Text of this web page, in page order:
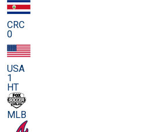
CRC
0
USA
1
HT
MLB